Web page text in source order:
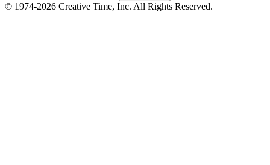
© 1974-2026 Creative Time, Inc. All Rights Reserved.